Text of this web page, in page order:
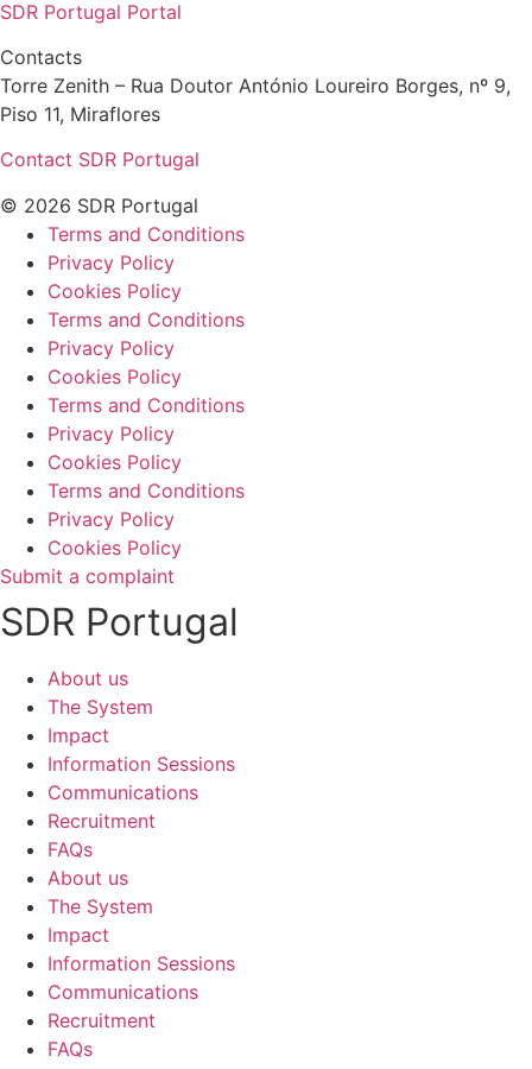
SDR Portugal Portal
Contacts
Torre Zenith – Rua Doutor António Loureiro Borges, nº 9,
Piso 11, Miraflores
Contact SDR Portugal
© 2026 SDR Portugal
Terms and Conditions
Privacy Policy
Cookies Policy
Terms and Conditions
Privacy Policy
Cookies Policy
Terms and Conditions
Privacy Policy
Cookies Policy
Terms and Conditions
Privacy Policy
Cookies Policy
Submit a complaint
SDR Portugal
About us
The System
Impact
Information Sessions
Communications
Recruitment
FAQs
About us
The System
Impact
Information Sessions
Communications
Recruitment
FAQs